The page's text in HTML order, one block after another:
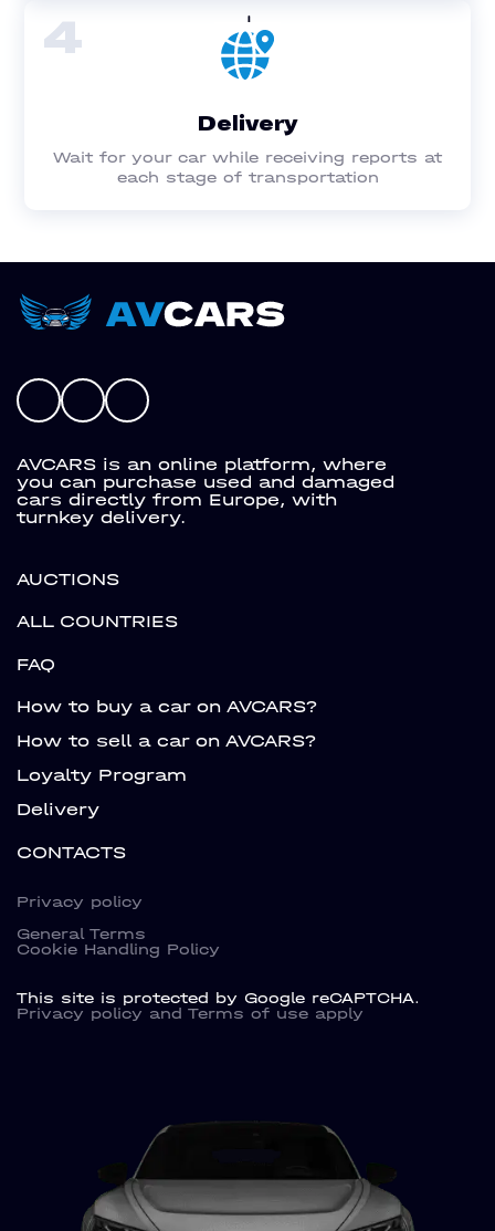
4
Delivery
Wait for your car while receiving reports at
each stage of transportation
AVCARS is an online platform, where
you can purchase used and damaged
cars directly from Europe, with
turnkey delivery.
AUCTIONS
ALL COUNTRIES
FAQ
How to buy a car on AVCARS?
How to sell a car on AVCARS?
Loyalty Program
Delivery
CONTACTS
Privacy policy
General Terms
Cookie Handling Policy
This site is protected by Google reCAPTCHA.
Privacy policy and Terms of use apply